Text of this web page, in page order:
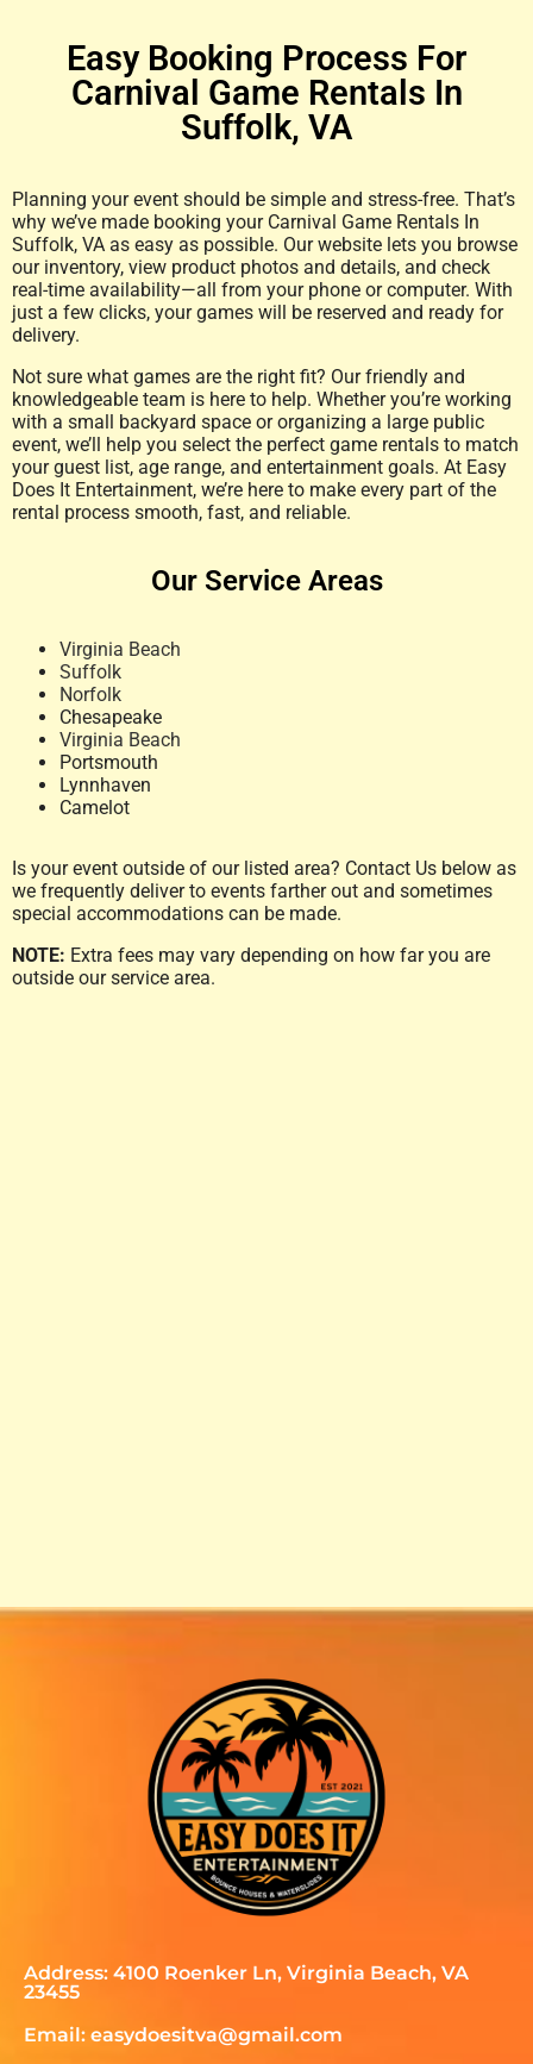
Easy Booking Process For
Carnival Game Rentals In
Suffolk, VA
Planning your event should be simple and stress-free. That’s
why we’ve made booking your Carnival Game Rentals In
Suffolk, VA as easy as possible. Our website lets you browse
our inventory, view product photos and details, and check
real-time availability—all from your phone or computer. With
just a few clicks, your games will be reserved and ready for
delivery.
Not sure what games are the right fit? Our friendly and
knowledgeable team is here to help. Whether you’re working
with a small backyard space or organizing a large public
event, we’ll help you select the perfect game rentals to match
your guest list, age range, and entertainment goals. At Easy
Does It Entertainment, we’re here to make every part of the
rental process smooth, fast, and reliable.
Our Service Areas
Virginia Beach
Suffolk
Norfolk
Chesapeake
Virginia Beach
Portsmouth
Lynnhaven
Camelot
Is your event outside of our listed area? Contact Us below as
we frequently deliver to events farther out and sometimes
special accommodations can be made.
NOTE: Extra fees may vary depending on how far you are
outside our service area.
Address: 4100 Roenker Ln, Virginia Beach, VA
23455
Email: easydoesitva@gmail.com